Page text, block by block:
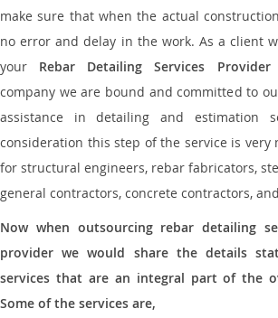
make sure that when the actual
no error and delay in the work. As a client
your Rebar Detailing Services Provider
company we are bound and committed to
assistance in detailing and estimation
consideration this step of the service is very
for structural engineers, rebar fabricators,
general contractors, concrete contractors,
Now when outsourcing rebar detailing
provider we would share the details
services that are an integral part of the
Some of the services are,